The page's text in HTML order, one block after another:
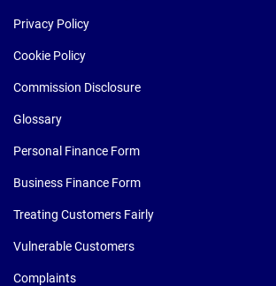
Privacy Policy
Cookie Policy
Commission Disclosure
Glossary
Personal Finance Form
Business Finance Form
Treating Customers Fairly
Vulnerable Customers
Complaints